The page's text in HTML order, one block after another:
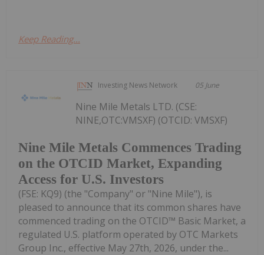
Keep Reading...
Investing News Network 05 June
Nine Mile Metals Commences Trading
on the OTCID Market, Expanding
Access for U.S. Investors
Nine Mile Metals LTD. (CSE:
NINE,OTC:VMSXF) (OTCID: VMSXF)
(FSE: KQ9) (the "Company" or "Nine Mile"), is
pleased to announce that its common shares have
commenced trading on the OTCID™ Basic Market, a
regulated U.S. platform operated by OTC Markets
Group Inc., effective May 27th, 2026, under the...